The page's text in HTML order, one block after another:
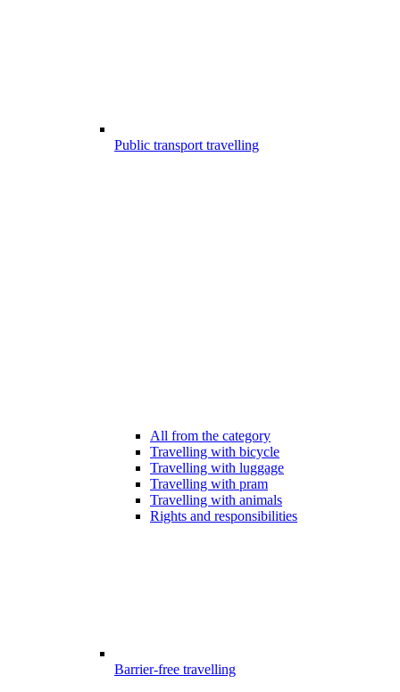
Public transport travelling
All from the category
Travelling with bicycle
Travelling with luggage
Travelling with pram
Travelling with animals
Rights and responsibilities
Barrier-free travelling